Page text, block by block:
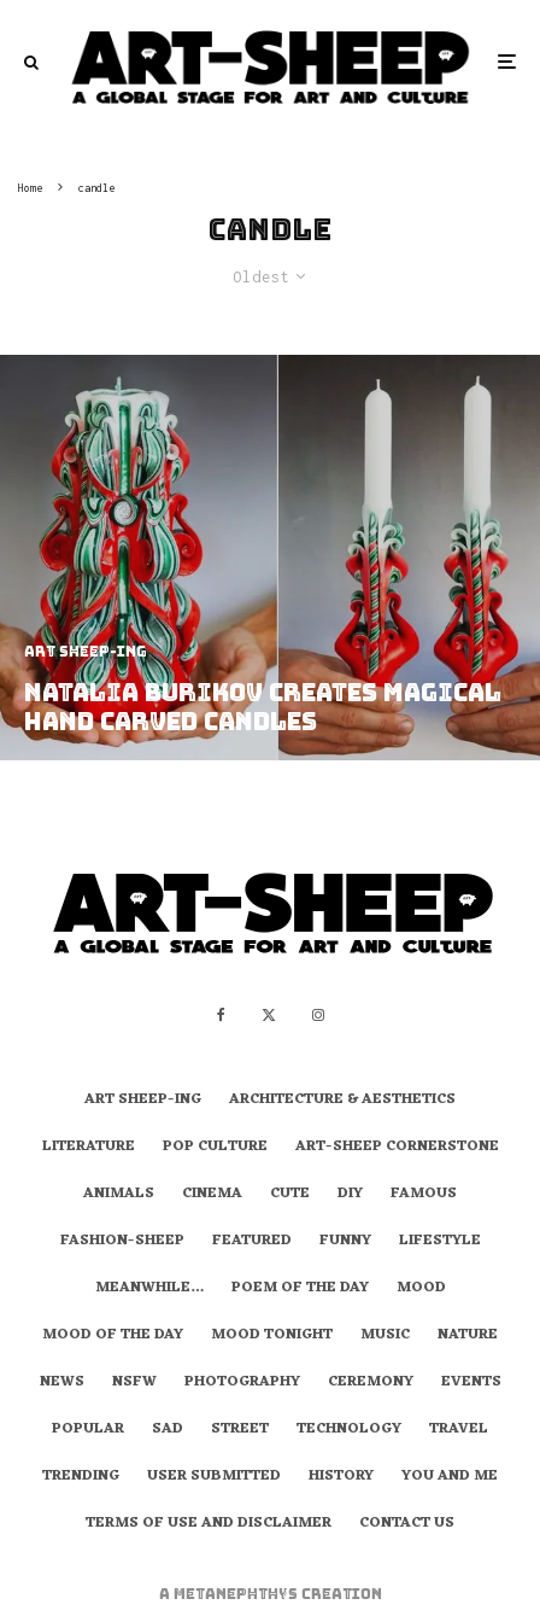
Home candle
candle
Oldest
art sheep-ing
Natalia Burikov Creates Magical
Hand Carved Candles
ART SHEEP-ING
ARCHITECTURE & AESTHETICS
LITERATURE
POP CULTURE
ART-SHEEP CORNERSTONE
ANIMALS
CINEMA CUTE DIY
FAMOUS
FASHION-SHEEP
FEATURED FUNNY
LIFESTYLE
MEANWHILE…
POEM OF THE DAY
MOOD
MOOD OF THE DAY
MOOD TONIGHT MUSIC
NATURE
NEWS
NSFW PHOTOGRAPHY CEREMONY
EVENTS
POPULAR
SAD STREET TECHNOLOGY
TRAVEL
TRENDING
USER SUBMITTED HISTORY
YOU AND ME
TERMS OF USE AND DISCLAIMER
CONTACT US
A metaNEPHTHYS Creation